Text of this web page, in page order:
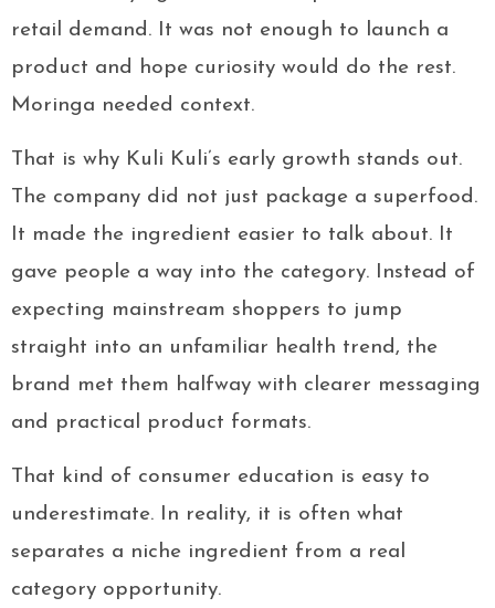
retail demand. It was not enough to launch a
product and hope curiosity would do the rest.
Moringa needed context.
That is why Kuli Kuli’s early growth stands out.
The company did not just package a superfood.
It made the ingredient easier to talk about. It
gave people a way into the category. Instead of
expecting mainstream shoppers to jump
straight into an unfamiliar health trend, the
brand met them halfway with clearer messaging
and practical product formats.
That kind of consumer education is easy to
underestimate. In reality, it is often what
separates a niche ingredient from a real
category opportunity.